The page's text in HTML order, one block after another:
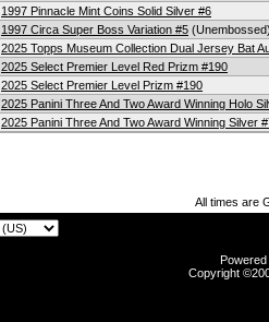
1997 Pinnacle Mint Coins Solid Silver #6
1997 Circa Super Boss Variation #5
2025 Topps Museum Collection Dual Jersey Bat
2025 Select Premier Level Red Prizm #190
2025 Select Premier Level Prizm #190
2025 Panini Three And Two Award Winning Holo
2025 Panini Three And Two Award Winning Silver
All times are
Copyright